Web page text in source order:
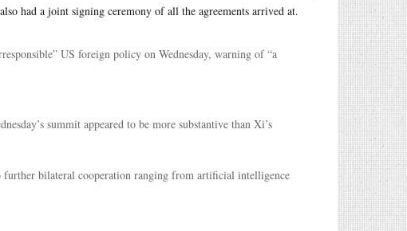
had a joint signing ceremony of all the agreements arrived at.
US foreign policy on Wednesday, warning of “a
summit appeared to be more substantive than Xi’s
bilateral cooperation ranging from artificial intelligence